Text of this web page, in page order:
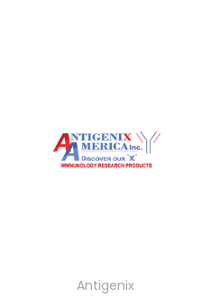
Antigenix